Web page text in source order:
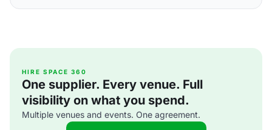
HIRE SPACE 360
One supplier. Every venue. Full
visibility on what you spend.
Multiple venues and events. One agreement.